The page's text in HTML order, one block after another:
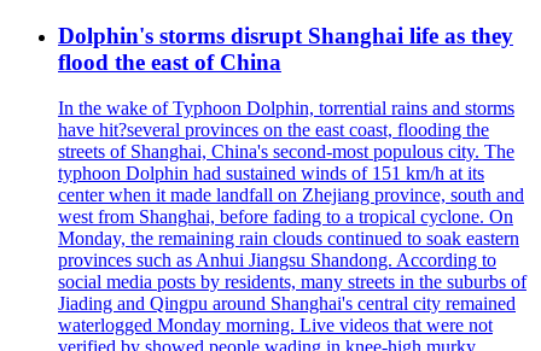
Dolphin's storms disrupt Shanghai life as they
flood the east of China
In the wake of Typhoon Dolphin, torrential rains and storms
have hit?several provinces on the east coast, flooding the
streets of Shanghai, China's second-most populous city. The
typhoon Dolphin had sustained winds of 151 km/h at its
center when it made landfall on Zhejiang province, south and
west from Shanghai, before fading to a tropical cyclone. On
Monday, the remaining rain clouds continued to soak eastern
provinces such as Anhui Jiangsu Shandong. According to
social media posts by residents, many streets in the suburbs of
Jiading and Qingpu around Shanghai's central city remained
waterlogged Monday morning. Live videos that were not